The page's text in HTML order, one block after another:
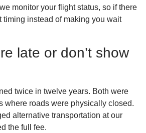
monitor your flight status, so if there
timing instead of making you wait
late or don’t show
twice in twelve years. Both were
where roads were physically closed.
alternative transportation at our
the full fee.